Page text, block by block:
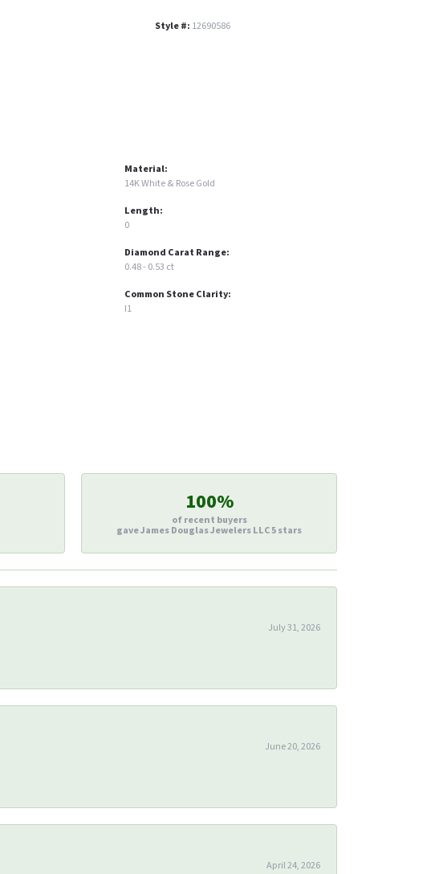
Style #: 12690586
Material:
14K White & Rose Gold
Length:
0
Diamond Carat Range:
0.48 - 0.53 ct
Common Stone Clarity:
I1
100%
of recent buyers
gave James Douglas Jewelers LLC 5 stars
July 31, 2026
June 20, 2026
April 24, 2026